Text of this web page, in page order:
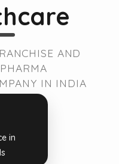
AND
IN INDIA
in